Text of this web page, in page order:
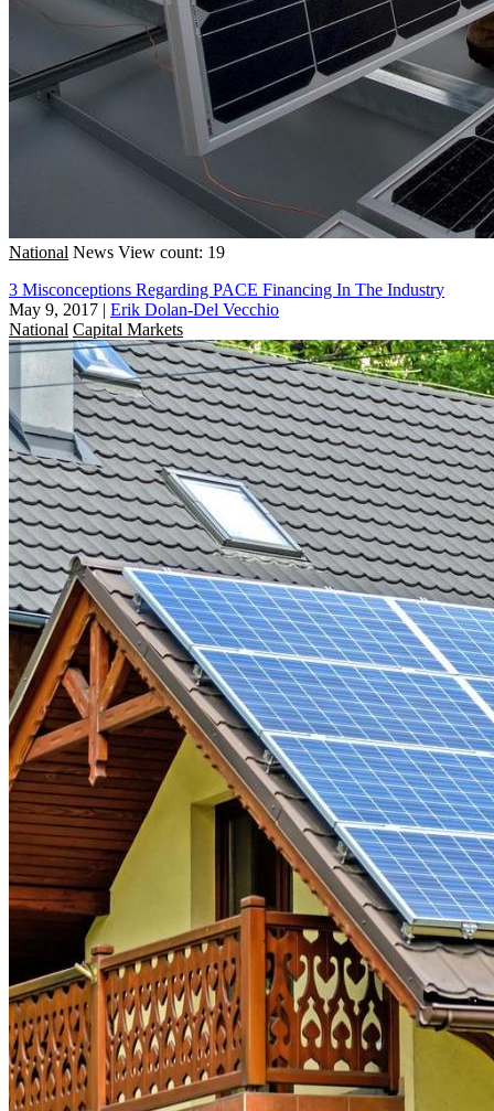
National News View count: 19
3 Misconceptions Regarding PACE Financing In The Industry
May 9, 2017 | Erik Dolan-Del Vecchio
National Capital Markets